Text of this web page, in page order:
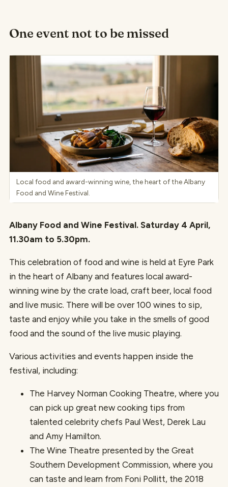
One event not to be missed
Local food and award-winning wine, the heart of the Albany
Food and Wine Festival.
Albany Food and Wine Festival. Saturday 4 April,
11.30am to 5.30pm.
This celebration of food and wine is held at Eyre Park
in the heart of Albany and features local award-
winning wine by the crate load, craft beer, local food
and live music. There will be over 100 wines to sip,
taste and enjoy while you take in the smells of good
food and the sound of the live music playing.
Various activities and events happen inside the
festival, including:
The Harvey Norman Cooking Theatre, where you
can pick up great new cooking tips from
talented celebrity chefs Paul West, Derek Lau
and Amy Hamilton.
The Wine Theatre presented by the Great
Southern Development Commission, where you
can taste and learn from Foni Pollitt, the 2018